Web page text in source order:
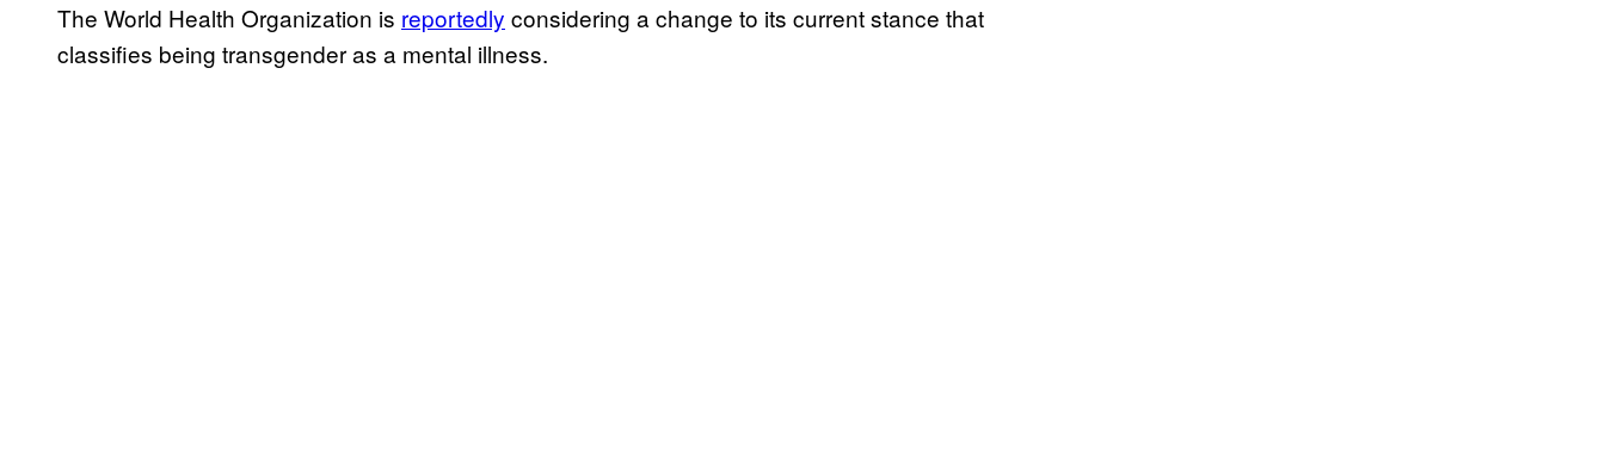
The World Health Organization is reportedly considering a change to its current stance that
classifies being transgender as a mental illness.